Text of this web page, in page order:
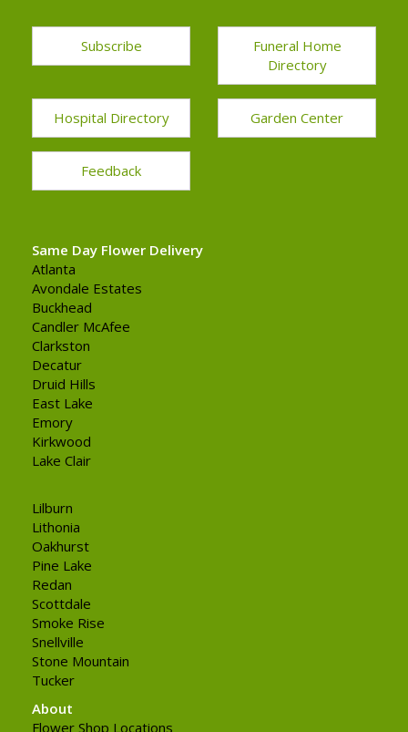
Subscribe
Funeral Home
Directory
Hospital Directory Garden Center
Feedback
Same Day Flower Delivery
Atlanta
Avondale Estates
Buckhead
Candler McAfee
Clarkston
Decatur
Druid Hills
East Lake
Emory
Kirkwood
Lake Clair
Lilburn
Lithonia
Oakhurst
Pine Lake
Redan
Scottdale
Smoke Rise
Snellville
Stone Mountain
Tucker
About
Flower Shop Locations